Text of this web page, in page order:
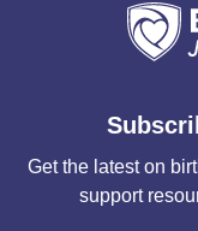
Get the latest on
support